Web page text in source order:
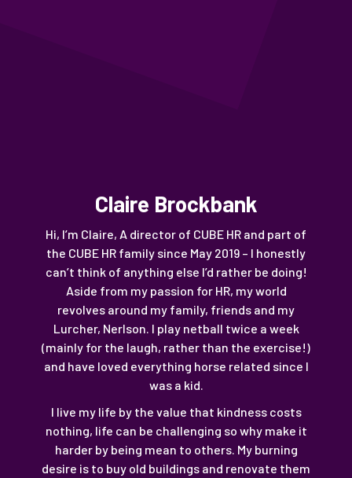
Claire Brockbank
Hi, I’m Claire, A director of CUBE HR and part of
the CUBE HR family since May 2019 – I honestly
can’t think of anything else I’d rather be doing!
Aside from my passion for HR, my world
revolves around my family, friends and my
Lurcher, Nerlson. I play netball twice a week
(mainly for the laugh, rather than the exercise!)
and have loved everything horse related since I
was a kid.
I live my life by the value that kindness costs
nothing, life can be challenging so why make it
harder by being mean to others. My burning
desire is to buy old buildings and renovate them